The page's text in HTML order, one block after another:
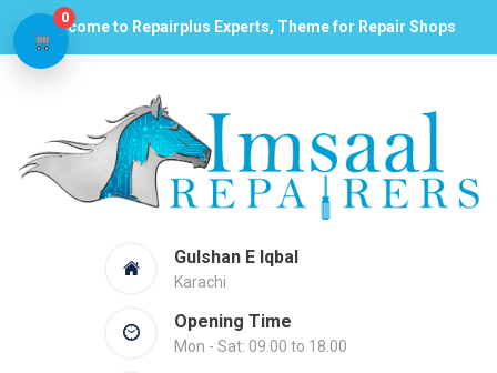
Welcome to Repairplus Experts, Theme for Repair Shops
Gulshan E Iqbal
Karachi
Opening Time
Mon - Sat: 09.00 to 18.00
0